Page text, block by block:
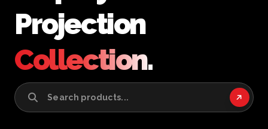
Projection
Collection.